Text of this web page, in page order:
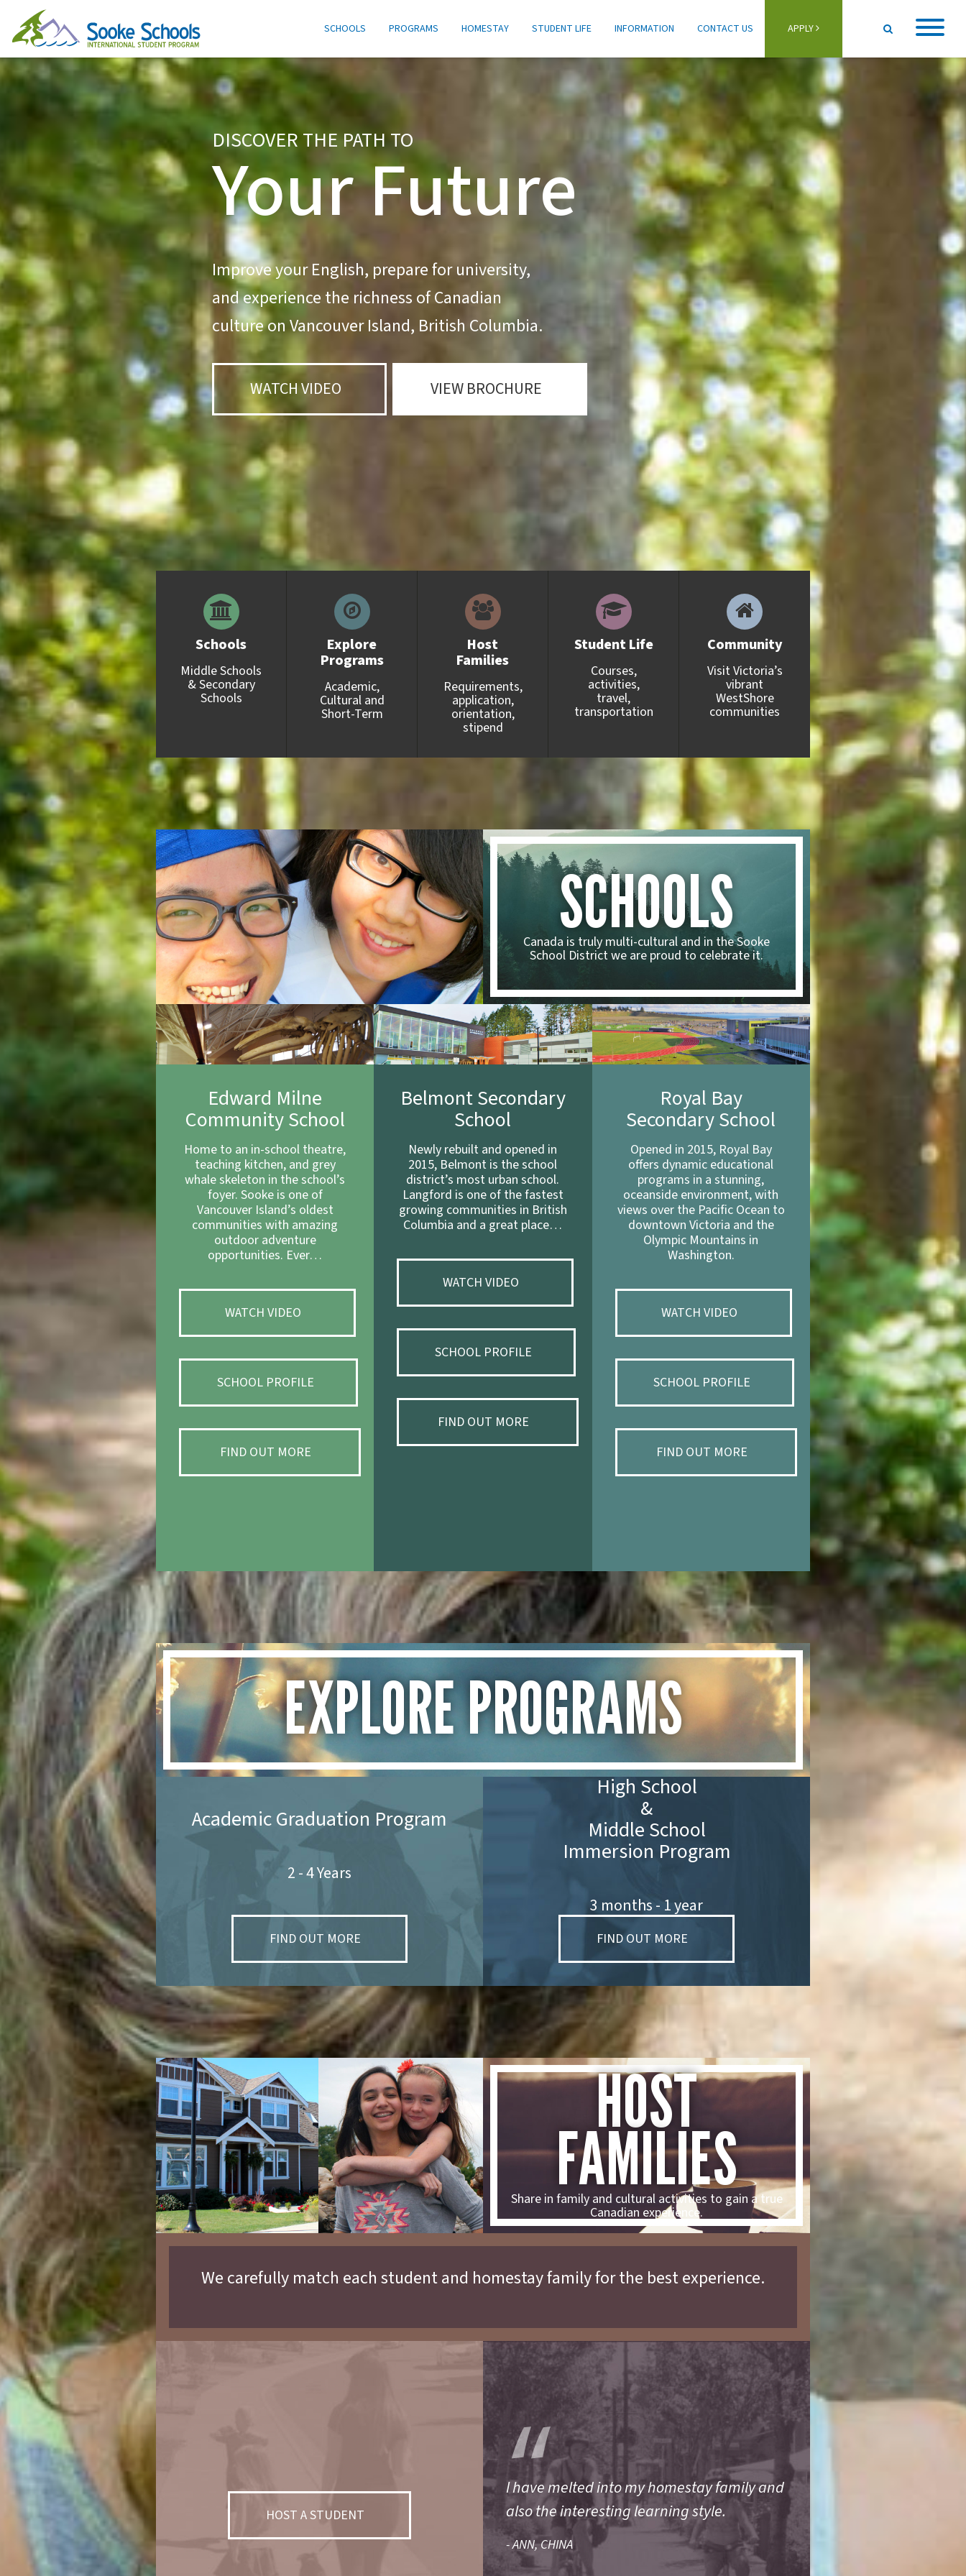
SCHOOLS PROGRAMS HOMESTAY STUDENT LIFE INFORMATION CONTACT US APPLY
Home
About
Student Life
Programs
Schools
Activities
Information
Getting Here
Communities
Sooke
Colwood
Langford
APPLICATION FAQs
Homestay
Admission Requirements
VIEW BROCHURE
DISCOVER THE PATH TO
Your Future
Improve your English, prepare for university,
and experience the richness of Canadian
culture on Vancouver Island, British Columbia.
WATCH VIDEO VIEW BROCHURE
Schools
Middle Schools
& Secondary
Schools
Explore
Programs
Academic,
Cultural and
Short-Term
Host
Families
Requirements,
application,
orientation,
stipend
Student Life
Courses,
activities,
travel,
transportation
Community
Visit Victoria’s
vibrant
WestShore
communities
SCHOOLS
Canada is truly multi-cultural and in the Sooke
School District we are proud to celebrate it.
Edward Milne
Community School
Home to an in-school theatre,
teaching kitchen, and grey
whale skeleton in the school’s
foyer. Sooke is one of
Vancouver Island’s oldest
communities with amazing
outdoor adventure
opportunities. Ever…
WATCH VIDEO
SCHOOL PROFILE
FIND OUT MORE
Belmont Secondary
School
Newly rebuilt and opened in
2015, Belmont is the school
district’s most urban school.
Langford is one of the fastest
growing communities in British
Columbia and a great place…
WATCH VIDEO
SCHOOL PROFILE
FIND OUT MORE
Royal Bay
Secondary School
Opened in 2015, Royal Bay
offers dynamic educational
programs in a stunning,
oceanside environment, with
views over the Pacific Ocean to
downtown Victoria and the
Olympic Mountains in
Washington.
WATCH VIDEO
SCHOOL PROFILE
FIND OUT MORE
EXPLORE PROGRAMS
Academic Graduation Program
2 - 4 Years
FIND OUT MORE
High School
&
Middle School
Immersion Program
3 months - 1 year
FIND OUT MORE
HOST
FAMILIES
Share in family and cultural activities to gain a true
Canadian experience.
We carefully match each student and homestay family for the best experience.
HOST A STUDENT
I have melted into my homestay family and
also the interesting learning style.
- ANN, CHINA